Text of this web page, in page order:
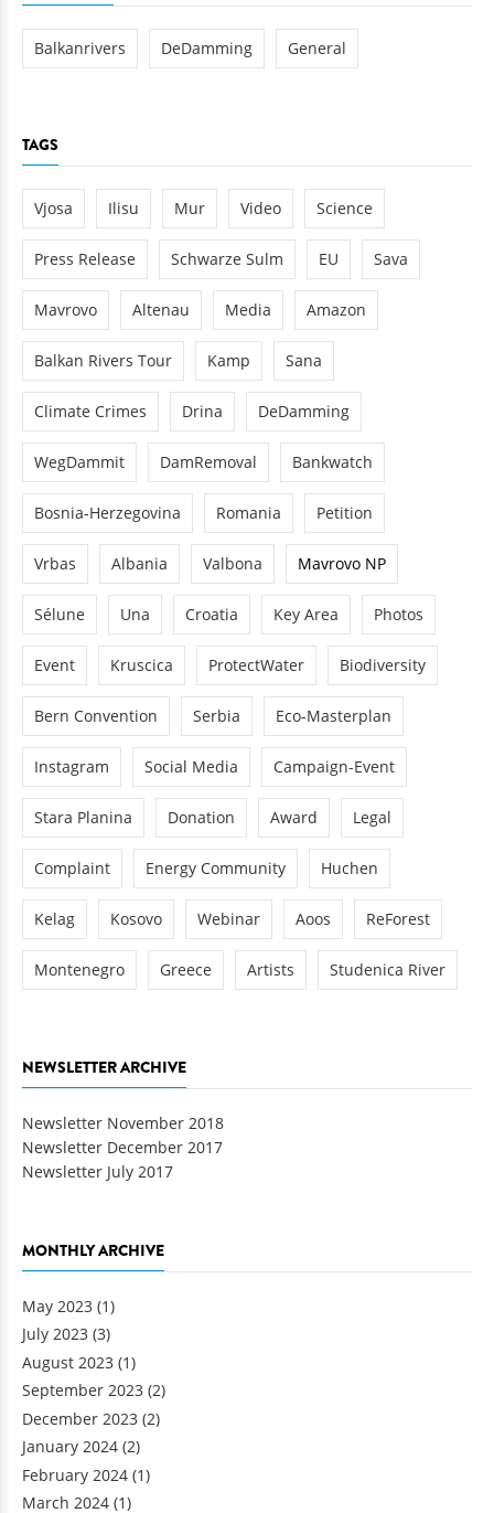
Balkanrivers DeDamming General
TAGS
Vjosa Ilisu Mur Video Science
Press Release Schwarze Sulm EU Sava
Mavrovo Altenau Media Amazon
Balkan Rivers Tour Kamp Sana
Climate Crimes Drina DeDamming
WegDammit DamRemoval Bankwatch
Bosnia-Herzegovina Romania Petition
Vrbas Albania Valbona Mavrovo NP
Sélune Una Croatia Key Area Photos
Event Kruscica ProtectWater Biodiversity
Bern Convention Serbia Eco-Masterplan
Instagram Social Media Campaign-Event
Stara Planina Donation Award Legal
Complaint Energy Community Huchen
Kelag Kosovo Webinar Aoos ReForest
Montenegro Greece Artists Studenica River
NEWSLETTER ARCHIVE
Newsletter November 2018
Newsletter December 2017
Newsletter July 2017
MONTHLY ARCHIVE
May 2023 (1)
July 2023 (3)
August 2023 (1)
September 2023 (2)
December 2023 (2)
January 2024 (2)
February 2024 (1)
March 2024 (1)